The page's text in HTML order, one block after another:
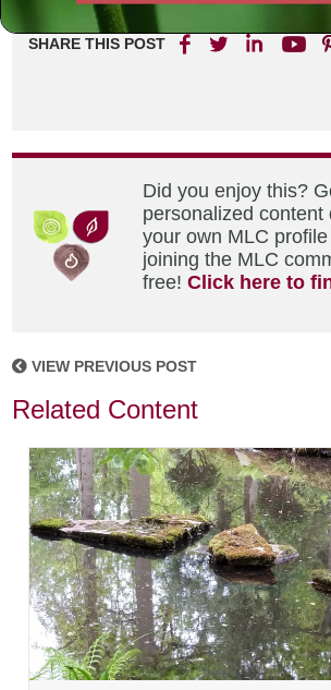
SHARE THIS POST
Did you enjoy this?
personalized content
your own MLC
joining the MLC
free!Click here to
VIEW PREVIOUS POST
Related Content